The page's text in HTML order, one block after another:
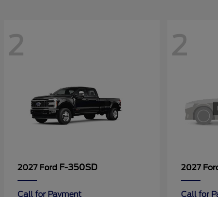
2
2027 Ford F-350SD
Call for Payment
2
2027
Call for